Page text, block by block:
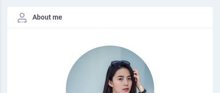
About me